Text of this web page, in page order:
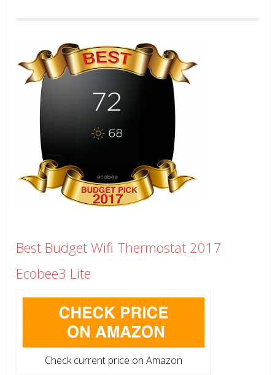
Best Budget Wifi Thermostat 2017
Ecobee3 Lite
Check current price on Amazon